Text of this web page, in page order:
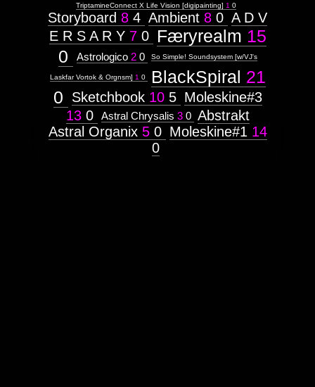
Music
Genres:
tech-trance
psycore
psytek
trauma-
trance
rhythm-noise
hard-techno
Cover
art
TriptamineConnect X Life Vision [digipainting] 1 0
Storyboard 8 4 Ambient 8 0 A D V
E R S A R Y 7 0 Færyrealm 15
0
Astrologico 2 0 So Simple! Soundsystem [w/VJ's
Laskfar Vortok & Orgnsm] 1 0 BlackSpiral 21
0
Sketchbook 10 5 Moleskine#3
13 0 Astral Chrysalis 3 0 Abstrakt
Astral Organix 5 0 Moleskine#1 14
0